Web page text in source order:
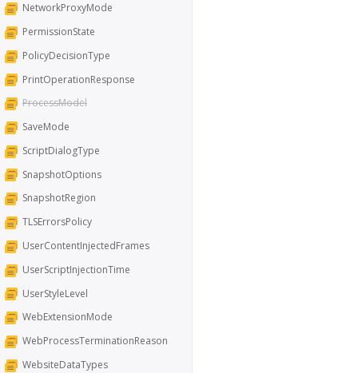
NetworkProxyMode
PermissionState
PolicyDecisionType
PrintOperationResponse
ProcessModel
SaveMode
ScriptDialogType
SnapshotOptions
SnapshotRegion
TLSErrorsPolicy
UserContentInjectedFrames
UserScriptInjectionTime
UserStyleLevel
WebExtensionMode
WebProcessTerminationReason
WebsiteDataTypes